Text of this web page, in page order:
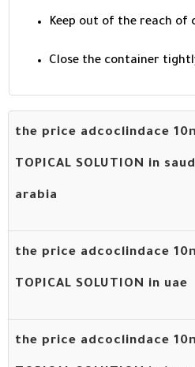
Keep out of the reach of
Close the container
the price adcoclindace
TOPICAL SOLUTION in
arabia
the price adcoclindace
TOPICAL SOLUTION in uae
the price adcoclindace